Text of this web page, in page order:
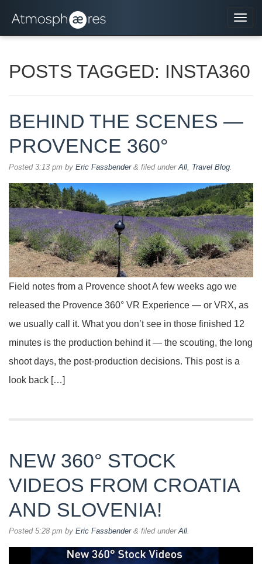
POSTS TAGGED: INSTA360
BEHIND THE SCENES —
PROVENCE 360°
Posted 3:13 pm by Eric Fassbender & filed underAll, Travel Blog.
Field notes from a Provence shoot A few weeks ago we
released the Provence 360° VR Experience — or VRX, as
we usually call it. What you don’t see in those finished 12
minutes is the production behind it — the scouting, the long
shoot days, the post-production decisions. This post is a
look back […]
NEW 360° STOCK
VIDEOS FROM CROATIA
AND SLOVENIA!
Posted 5:28 pm by Eric Fassbender & filed under All